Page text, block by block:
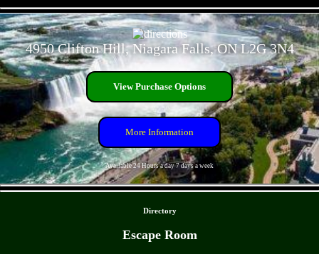
4950 Clifton Hill, Niagara Falls, ON L2G 3N4
View Purchase Options
More Information
Available 24 Hours a day 7 days a week
Directory
Escape Room